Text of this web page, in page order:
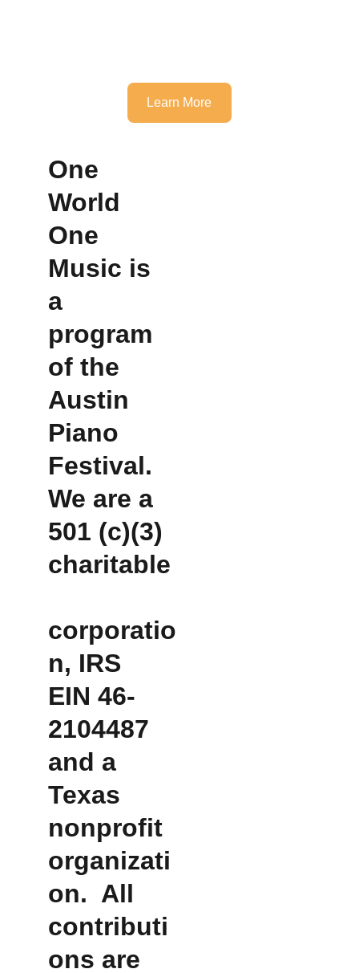
Learn More
One
World
One
Music is
a
program
of the
Austin
Piano
Festival.
We are a
501 (c)(3)
charitable
corporatio
n, IRS
EIN 46-
2104487
and a
Texas
nonprofit
organizati
on.  All
contributi
ons are